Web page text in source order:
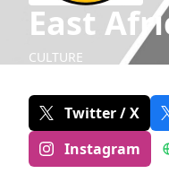
East
CULTURE
Twitter / X
Instagram